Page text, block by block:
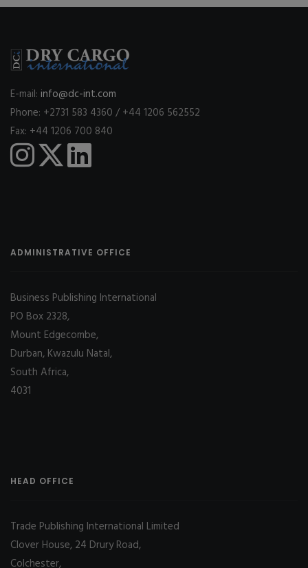
E-mail: info@dc-int.com
Phone: +2731 583 4360 / +44 1206 562552
Fax: +44 1206 700 840
ADMINISTRATIVE OFFICE
Business Publishing International
PO Box 2328,
Mount Edgecombe,
Durban, Kwazulu Natal,
South Africa,
4031
HEAD OFFICE
Trade Publishing International Limited
Clover House, 24 Drury Road,
Colchester,